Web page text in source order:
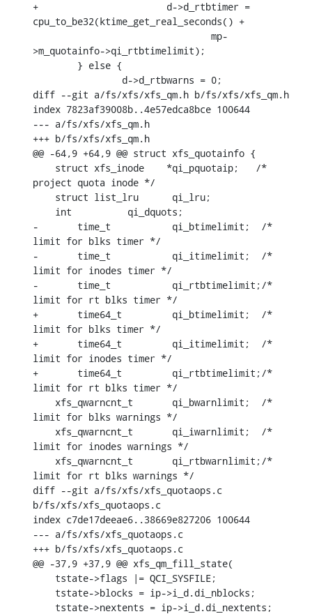
+			d->d_rtbtimer =
cpu_to_be32(ktime_get_real_seconds() +
>m_quotainfo->qi_rtbtimelimit);
diff --git a/fs/xfs/xfs_qm.h b/fs/xfs/xfs_qm.h
index 7823af39008b..4e57edca8bce 100644
--- a/fs/xfs/xfs_qm.h
+++ b/fs/xfs/xfs_qm.h
@@ -64,9 +64,9 @@ struct xfs_quotainfo {
project quota inode */
-	time_t		 qi_btimelimit;	 /*
limit for blks timer */
-	time_t		 qi_itimelimit;	 /*
limit for inodes timer */
-	time_t		 qi_rtbtimelimit;/*
limit for rt blks timer */
+	time64_t	 qi_btimelimit;	 /*
limit for blks timer */
+	time64_t	 qi_itimelimit;	 /*
limit for inodes timer */
+	time64_t	 qi_rtbtimelimit;/*
limit for rt blks timer */
limit for blks warnings */
limit for inodes warnings */
limit for rt blks warnings */
diff --git a/fs/xfs/xfs_quotaops.c
b/fs/xfs/xfs_quotaops.c
index c7de17deeae6..38669e827206 100644
--- a/fs/xfs/xfs_quotaops.c
+++ b/fs/xfs/xfs_quotaops.c
@@ -37,9 +37,9 @@ xfs_qm_fill_state(